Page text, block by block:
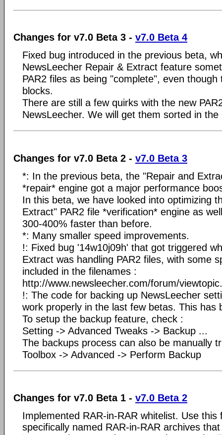
Changes for v7.0 Beta 3 - v7.0 Beta 4
Fixed bug introduced in the previous beta,
NewsLeecher Repair & Extract feature
PAR2 files as being "complete", even though
blocks.
There are still a few quirks with the new
NewsLeecher. We will get them sorted in
Changes for v7.0 Beta 2 - v7.0 Beta 3
*: In the previous beta, the "Repair and
*repair* engine got a major performance
In this beta, we have looked into optimizing
Extract" PAR2 file *verification* engine as
300-400% faster than before.
*: Many smaller speed improvements.
!: Fixed bug '14w10j09h' that got triggered
Extract was handling PAR2 files, with some
included in the filenames :
http://www.newsleecher.com/forum/
!: The code for backing up NewsLeecher
work properly in the last few betas. This has
To setup the backup feature, check :
Setting -> Advanced Tweaks -> Backup ...
The backups process can also be manually
Toolbox -> Advanced -> Perform Backup
Changes for v7.0 Beta 1 - v7.0 Beta 2
Implemented RAR-in-RAR whitelist. Use
specifically named RAR-in-RAR archives